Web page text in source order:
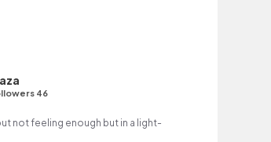
46
not feeling enough but in a light-